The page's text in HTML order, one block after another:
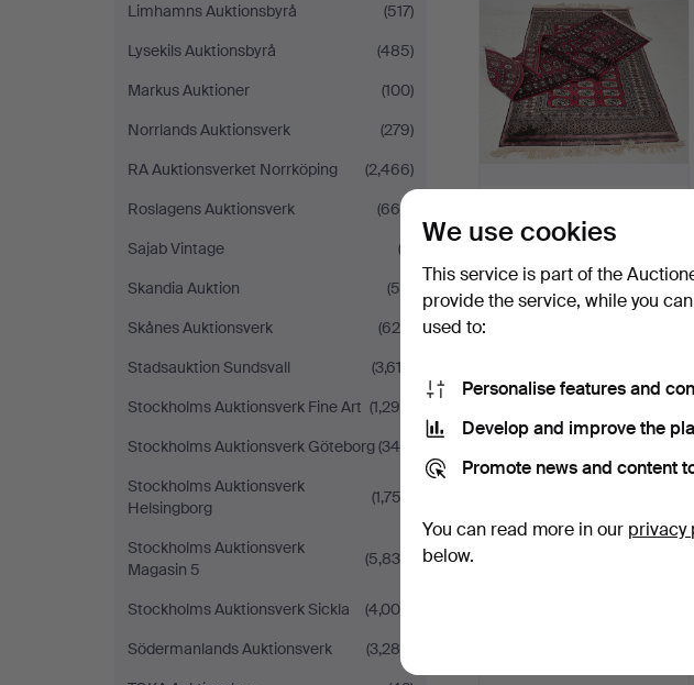
Limhamns Auktionsbyrå
(517)
Lysekils Auktionsbyrå
(485)
Markus Auktioner
(100)
Norrlands Auktionsverk
(279)
RA Auktionsverket Norrköping
(2,466)
Roslagens Auktionsverk
(664)
Sajab Vintage
(3)
Skandia Auktion
(54)
Skånes Auktionsverk
(629)
Stadsauktion Sundsvall
(3,612)
Stockholms Auktionsverk Fine Art (1,299)
Stockholms Auktionsverk Göteborg(340)
Stockholms Auktionsverk
Helsingborg
(1,752)
Stockholms Auktionsverk
Magasin 5
(5,839)
Stockholms Auktionsverk Sickla
(4,005)
Södermanlands Auktionsverk
(3,280)
including runner …
1 bid
32 USD
We use cookies
This service is part of the
provide the service, while you
used to:
Personalise features and
Develop and improve the
Promote news and content
You can read more in our privacy
below.